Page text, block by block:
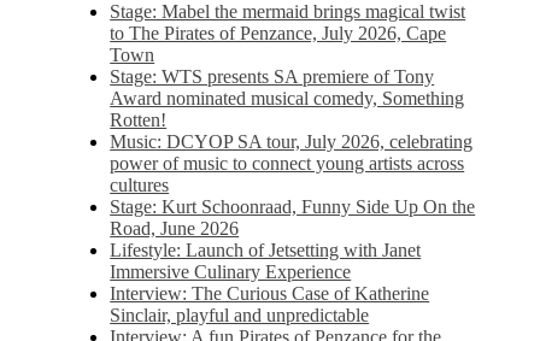
Stage: Mabel the mermaid brings magical twist
to The Pirates of Penzance, July 2026, Cape
Town
Stage: WTS presents SA premiere of Tony
Award nominated musical comedy, Something
Rotten!
Music: DCYOP SA tour, July 2026, celebrating
power of music to connect young artists across
cultures
Stage: Kurt Schoonraad, Funny Side Up On the
Road, June 2026
Lifestyle: Launch of Jetsetting with Janet
Immersive Culinary Experience
Interview: The Curious Case of Katherine
Sinclair, playful and unpredictable
Interview: A fun Pirates of Penzance for the